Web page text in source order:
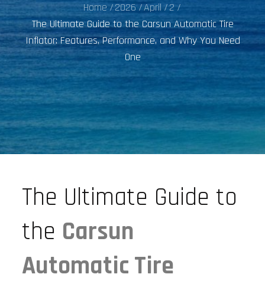
Home 2026 April
2
The Ultimate Guide to the Carsun Automatic Tire
Inflator: Features, Performance, and Why You Need
One
The Ultimate Guide to
the Carsun
Automatic Tire